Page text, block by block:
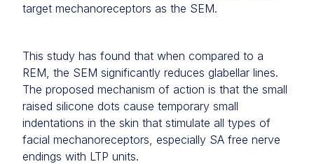
target mechanoreceptors as the SEM.
This study has found that when compared to a
REM, the SEM significantly reduces glabellar lines.
The proposed mechanism of action is that the small
raised silicone dots cause temporary small
indentations in the skin that stimulate all types of
facial mechanoreceptors, especially SA free nerve
endings with LTP units.